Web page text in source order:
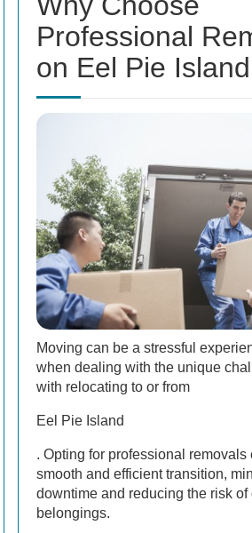
Professional
on Eel Pie Island
Moving can be a stressful
when dealing with the unique
with relocating to or from
Eel Pie Island
. Opting for professional removals
smooth and efficient transition,
downtime and reducing the risk of
belongings.